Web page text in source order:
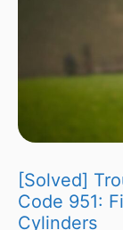
[Solved]
Code 951:
Cylinders